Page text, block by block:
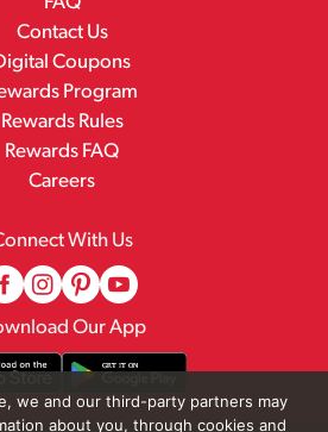
Contact Us
Coupons
Program
Rewards Rules
Rewards FAQ
Careers
With Us
Our App
we and our third-party partners may
about you, through cookies and